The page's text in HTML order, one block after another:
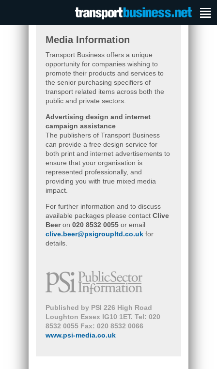
Media Information
Transport Business offers a unique
opportunity for companies wishing to
promote their products and services to
the senior purchasing specifiers of
transport related items across both the
public and private sectors.
Advertising design and internet
campaign assistance
The publishers of Transport Business
can provide a free design service for
both print and internet advertisements to
ensure that your organisation is
represented professionally, and
providing you with true mixed media
impact.
For further information and to discuss
available packages please contact Clive
Beeron 020 8532 0055 or email
clive.beer@psigroupltd.co.uk for
details.
Published by PSI 226 High Road
Loughton Essex IG10 1ET. Tel: 020
8532 0055 Fax: 020 8532 0066
www.psi-media.co.uk